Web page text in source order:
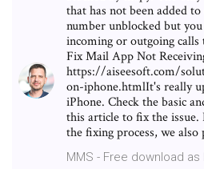
that has not been added
number unblocked but
incoming or outgoing
Fix Mail App Not
https://aiseesoft.com/
on-iphone.htmlIt's really
iPhone. Check the basic
this article to fix the
the fixing process, we
MMS - Free download as